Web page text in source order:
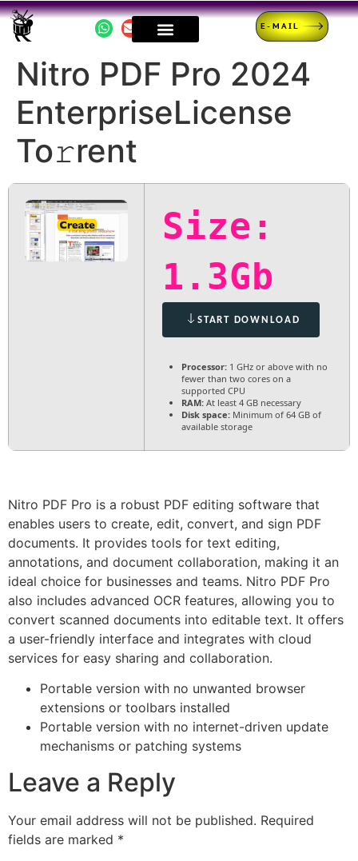
E-MAIL
Nitro PDF Pro 2024
EnterpriseLicense
To𝚛rent
Size:
1.3Gb
START DOWNLOAD
Processor: 1 GHz or above with no
fewer than two cores on a
supported CPU
RAM: At least 4 GB necessary
Disk space: Minimum of 64 GB of
available storage
Nitro PDF Pro is a robust PDF editing software that
enables users to create, edit, convert, and sign PDF
documents. It provides tools for text editing,
annotations, and document collaboration, making it an
ideal choice for businesses and teams. Nitro PDF Pro
also includes advanced OCR features, allowing you to
convert scanned documents into editable text. It offers
a user-friendly interface and integrates with cloud
services for easy sharing and collaboration.
Portable version with no unwanted browser
extensions or toolbars installed
Portable version with no internet-driven update
mechanisms or patching systems
Leave a Reply
Your email address will not be published. Required
fields are marked *